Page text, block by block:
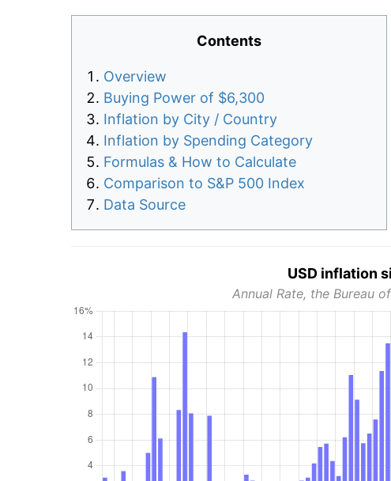
Contents
Overview
Buying Power of $6,300
Inflation by City / Country
Inflation by Spending Category
Formulas & How to Calculate
Comparison to S&P 500 Index
Data Source
USD inflation
Annual Rate, the Bureau